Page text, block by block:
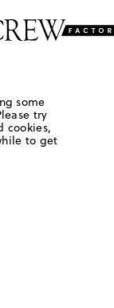
some
try
cookies,
to get